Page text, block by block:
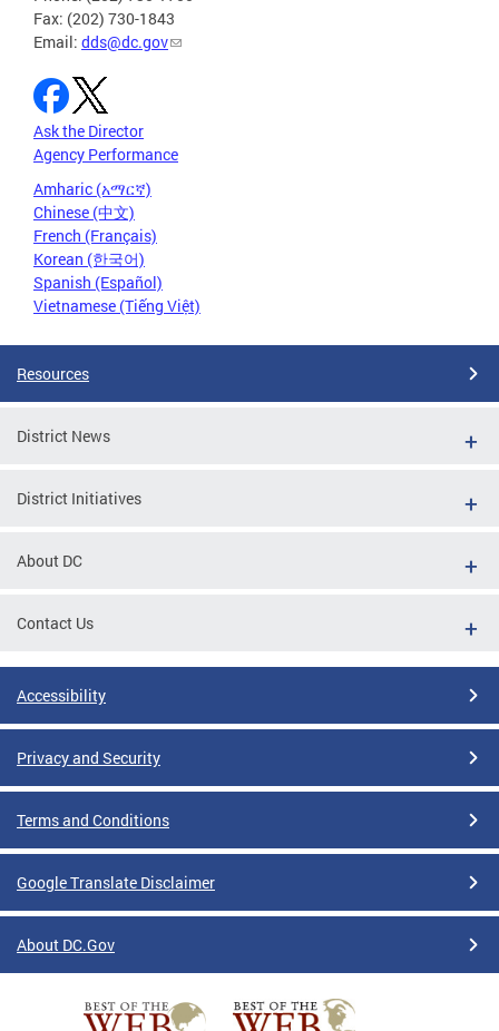
Fax: (202) 730-1843
Email: dds@dc.gov
Ask the Director
Agency Performance
Amharic (አማርኛ)
Chinese (中文)
French (Français)
Korean (한국어)
Spanish (Español)
Vietnamese (Tiếng Việt)
Resources
District News
District Initiatives
About DC
Contact Us
Accessibility
Privacy and Security
Terms and Conditions
Google Translate Disclaimer
About DC.Gov